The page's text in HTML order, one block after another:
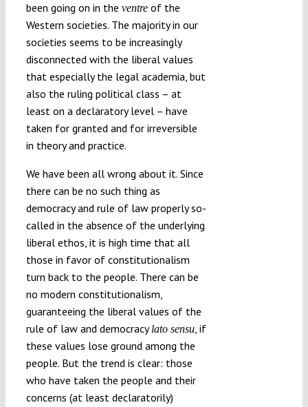
been going on in the ventreof the
Western societies. The majority in our
societies seems to be increasingly
disconnected with the liberal values
that especially the legal academia, but
also the ruling political class – at
least on a declaratory level – have
taken for granted and for irreversible
in theory and practice.
We have been all wrong about it. Since
there can be no such thing as
democracy and rule of law properly so-
called in the absence of the underlying
liberal ethos, it is high time that all
those in favor of constitutionalism
turn back to the people. There can be
no modern constitutionalism,
guaranteeing the liberal values of the
rule of law and democracylato sensu, if
these values lose ground among the
people. But the trend is clear: those
who have taken the people and their
concerns (at least declaratorily)